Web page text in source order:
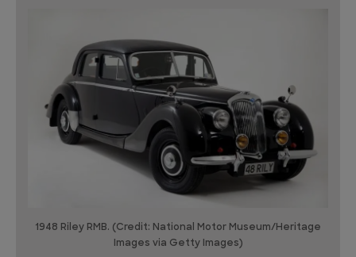
1948 Riley RMB. (Credit: National Motor Museum/Heritage
Images via Getty Images)